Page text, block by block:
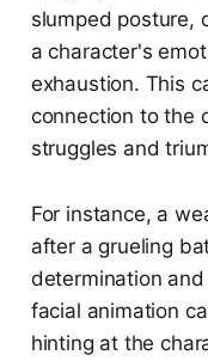
slumped posture,
a character's
exhaustion. This
connection to the
struggles and
For instance, a
after a grueling
determination
facial animation
hinting at the